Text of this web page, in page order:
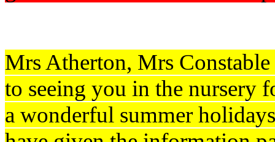
Mrs Atherton, Mrs
to seeing you in the nursery
a wonderful summer